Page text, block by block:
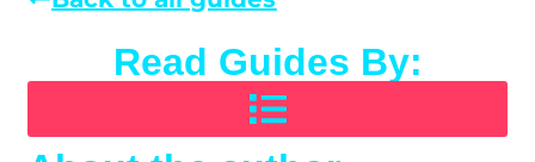
Read Guides By: